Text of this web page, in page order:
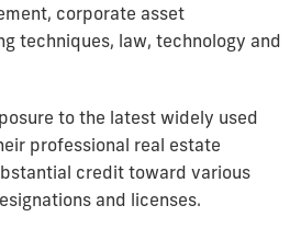
corporate asset
techniques, law, technology and
to the latest widely used
professional real estate
credit toward various
and licenses.